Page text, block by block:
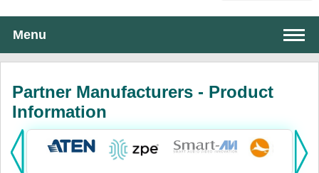
Menu
Services
Products:
Partner Manufacturers - Product
Information